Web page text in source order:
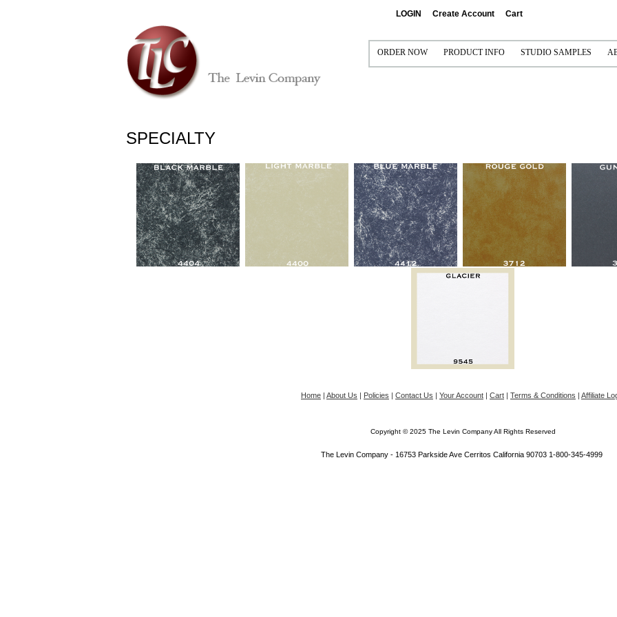
LOGIN Create Account Cart
ORDER NOW
MULTI-OPENING MATS
FRAMEABLE BOARDS
READY-TO-SHIP FRAMES
PRODUCT INFO
CANVAS GALLERY WRAPS
METAL PRINTS
ACRYLIC
MOULDINGS
GRADUATION PRODUCTS
STUDIO SAMPLES
SPECIALTY
Home | About Us | Policies | Contact Us | Your Account | Cart | Terms & Conditions | Affiliate
Copyright © 2025 The Levin Company All Rights Reserved
The Levin Company - 16753 Parkside Ave Cerritos California 90703 1-800-345-4999